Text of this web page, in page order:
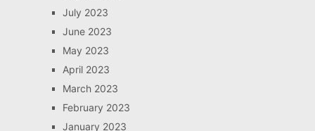
July 2023
June 2023
May 2023
April 2023
March 2023
February 2023
January 2023